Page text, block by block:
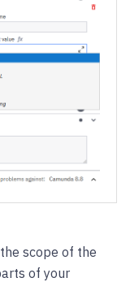
scope of the
of your